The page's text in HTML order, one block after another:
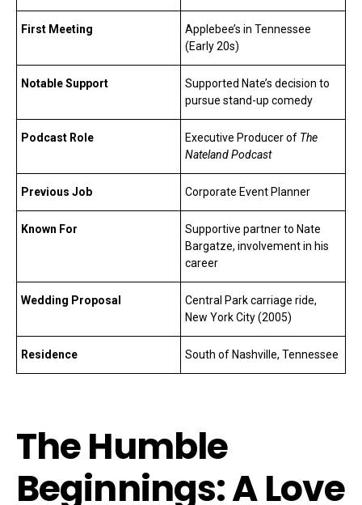
First Meeting
Applebee’s in Tennessee
(Early 20s)
Notable Support
Supported Nate’s decision to
pursue stand-up comedy
Podcast Role Executive Producer of The
Nateland Podcast
Previous Job Corporate Event Planner
Known For
Supportive partner to Nate
Bargatze, involvement in his
career
Wedding Proposal
Central Park carriage ride,
New York City (2005)
Residence South of Nashville, Tennessee
The Humble
Beginnings: A Love